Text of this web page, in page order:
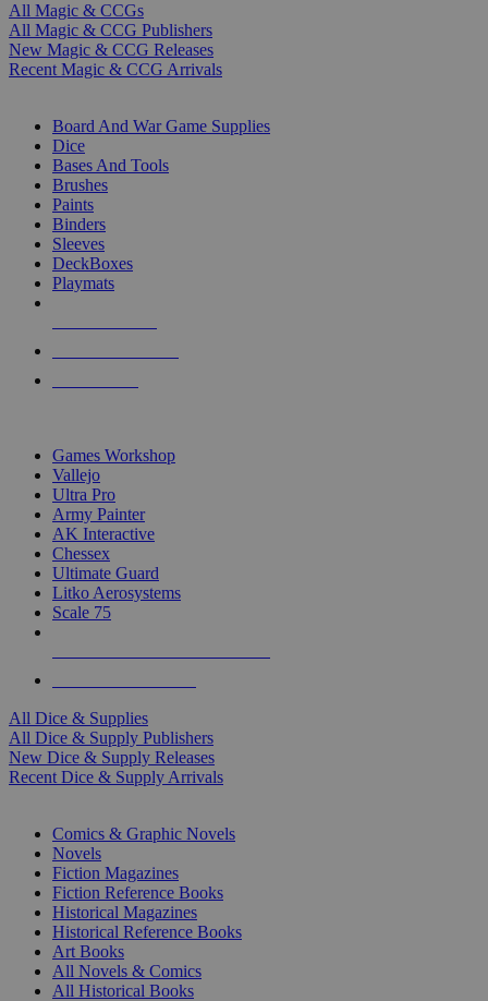
All Magic & CCGs
All Magic & CCG Publishers
New Magic & CCG Releases
Recent Magic & CCG Arrivals
Board And War Game Supplies
Dice
Bases And Tools
Brushes
Paints
Binders
Sleeves
DeckBoxes
Playmats
Games Workshop
Vallejo
Ultra Pro
Army Painter
AK Interactive
Chessex
Ultimate Guard
Litko Aerosystems
Scale 75
All Dice & Supplies
All Dice & Supply Publishers
New Dice & Supply Releases
Recent Dice & Supply Arrivals
Comics & Graphic Novels
Novels
Fiction Magazines
Fiction Reference Books
Historical Magazines
Historical Reference Books
Art Books
All Novels & Comics
All Historical Books